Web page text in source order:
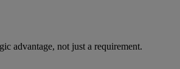
advantage, not just a requirement.